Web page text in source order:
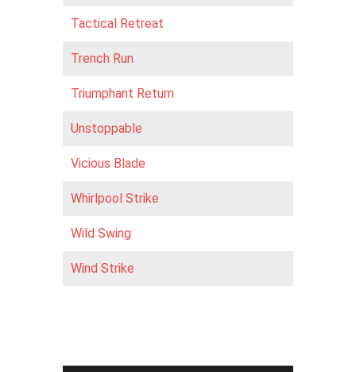
Tactical Retreat
Trench Run
Triumphant Return
Unstoppable
Vicious Blade
Whirlpool Strike
Wild Swing
Wind Strike